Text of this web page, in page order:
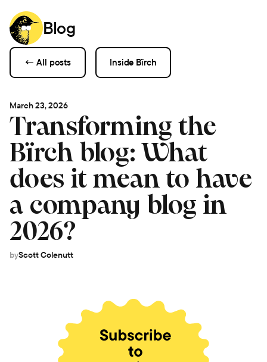
Blog
← All posts Inside Bïrch
March 23, 2026
Transforming the
Bïrch blog: What
does it mean to have
a company blog in
2026?
byScott Colenutt